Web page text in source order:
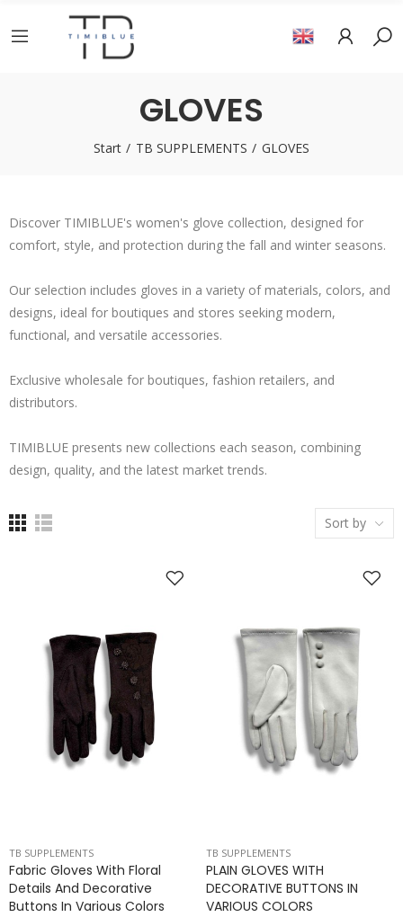
GLOVES
Start TB SUPPLEMENTS GLOVES
Discover TIMIBLUE's women's glove collection, designed for
comfort, style, and protection during the fall and winter seasons.
Our selection includes gloves in a variety of materials, colors, and
designs, ideal for boutiques and stores seeking modern,
functional, and versatile accessories.
Exclusive wholesale for boutiques, fashion retailers, and
distributors.
TIMIBLUE presents new collections each season, combining
design, quality, and the latest market trends.
Sort by
TB SUPPLEMENTS
Fabric Gloves With Floral
Details And Decorative
Buttons In Various Colors
TB SUPPLEMENTS
PLAIN GLOVES WITH
DECORATIVE BUTTONS IN
VARIOUS COLORS